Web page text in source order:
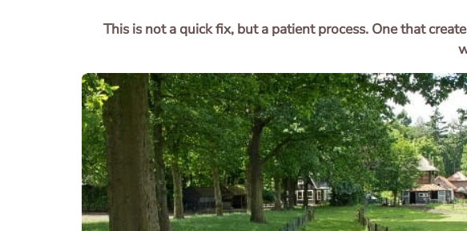
This is not a quick fix, but a patient process. One that